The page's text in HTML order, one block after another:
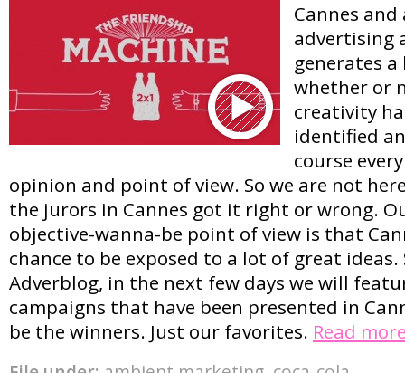
Cannes
advertising
generates
whether or
creativity
identified
course
opinion and point of view. So we are not
the jurors in Cannes got it right or wrong.
objective-wanna-be point of view is that
chance to be exposed to a lot of great
Adverblog, in the next few days we will
campaigns that have been presented in
be the winners. Just our favorites. Read